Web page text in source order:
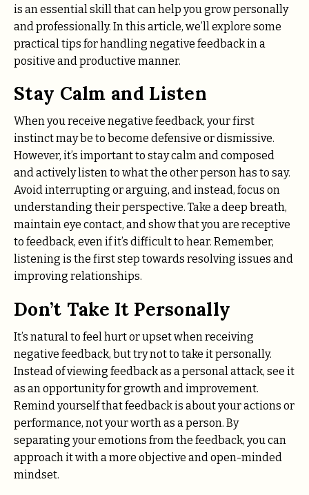
is an essential skill that can help you grow personally
and professionally. In this article, we’ll explore some
practical tips for handling negative feedback in a
positive and productive manner.
Stay Calm and Listen
When you receive negative feedback, your first
instinct may be to become defensive or dismissive.
However, it’s important to stay calm and composed
and actively listen to what the other person has to say.
Avoid interrupting or arguing, and instead, focus on
understanding their perspective. Take a deep breath,
maintain eye contact, and show that you are receptive
to feedback, even if it’s difficult to hear. Remember,
listening is the first step towards resolving issues and
improving relationships.
Don’t Take It Personally
It’s natural to feel hurt or upset when receiving
negative feedback, but try not to take it personally.
Instead of viewing feedback as a personal attack, see it
as an opportunity for growth and improvement.
Remind yourself that feedback is about your actions or
performance, not your worth as a person. By
separating your emotions from the feedback, you can
approach it with a more objective and open-minded
mindset.